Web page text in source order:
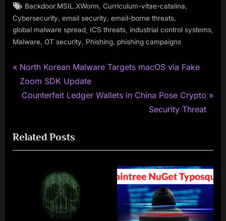
Tags:
Backdoor.MSIL.XWorm ,Curriculum-vitae-catalina
Cybersecurity email security email-borne threats
global malware spread ICS threats industrial control systems
Malware, OT security, Phishing, phishing campaigns
Post
navigation
P
r
e
o
u
North Korean Malware Targets macOS via Fake
Zoom SDK Update
N
t
P
Counterfeit Ledger Wallets in China Pose Crypto
Security Threat
Related Posts